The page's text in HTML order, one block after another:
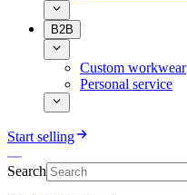
B2B
Custom workwear
Personal service
Start selling
Search